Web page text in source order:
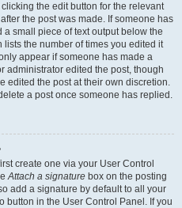
the edit button for the relevant
the post was made. If someone has
small piece of text output below the
the number of times you edited it
appear if someone has made a
administrator edited the post, though
edited the post at their own discretion.
a post once someone has replied.
create one via your User Control
Attach a signature box on the posting
add a signature by default to all your
button in the User Control Panel. If you